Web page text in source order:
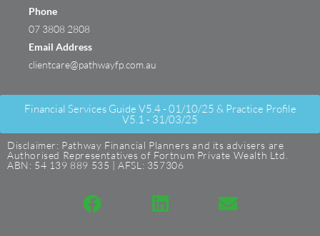
Phone
07 3808 2808
Email Address
clientcare@pathwayfp.com.au
Financial Services Guide V5.4 - 01/10/25 & Practice Profile
V5.1 - 31/03/25
Disclaimer: Pathway Financial Planners and its advisers are
Authorised Representatives of Fortnum Private Wealth Ltd.
ABN: 54 139 889 535 | AFSL: 357306